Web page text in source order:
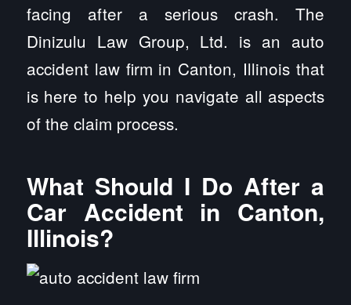
facing after a serious crash. The
Dinizulu Law Group, Ltd. is an auto
accident law firm in Canton, Illinois that
is here to help you navigate all aspects
of the claim process.
What Should I Do After a
Car Accident in Canton,
Illinois?